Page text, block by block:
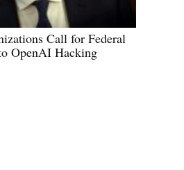
Call for Federal
OpenAI Hacking